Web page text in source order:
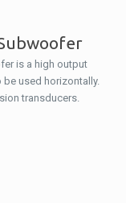
is a high output
used horizontally.
transducers.